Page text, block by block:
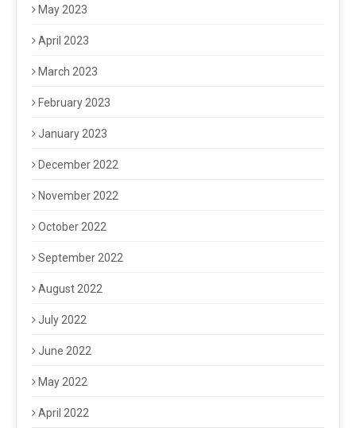
May 2023
April 2023
March 2023
February 2023
January 2023
December 2022
November 2022
October 2022
September 2022
August 2022
July 2022
June 2022
May 2022
April 2022